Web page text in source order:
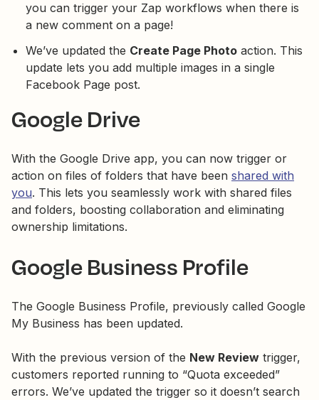
you can trigger your Zap workflows when there is
a new comment on a page!
We’ve updated the Create Page Photo action. This
update lets you add multiple images in a single
Facebook Page post.
Google Drive
With the Google Drive app, you can now trigger or
action on files of folders that have been shared with
you. This lets you seamlessly work with shared files
and folders, boosting collaboration and eliminating
ownership limitations.
Google Business Profile
The Google Business Profile, previously called Google
My Business has been updated.
With the previous version of the New Review trigger,
customers reported running to “Quota exceeded”
errors. We’ve updated the trigger so it doesn’t search